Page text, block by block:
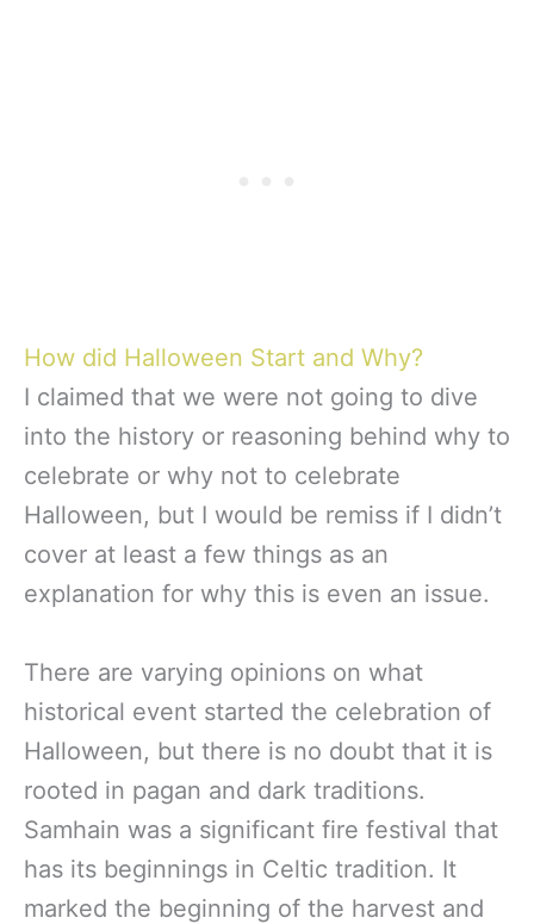
How did Halloween Start and Why?
I claimed that we were not going to dive
into the history or reasoning behind why to
celebrate or why not to celebrate
Halloween, but I would be remiss if I didn’t
cover at least a few things as an
explanation for why this is even an issue.
There are varying opinions on what
historical event started the celebration of
Halloween, but there is no doubt that it is
rooted in pagan and dark traditions.
Samhain was a significant fire festival that
has its beginnings in Celtic tradition. It
marked the beginning of the harvest and